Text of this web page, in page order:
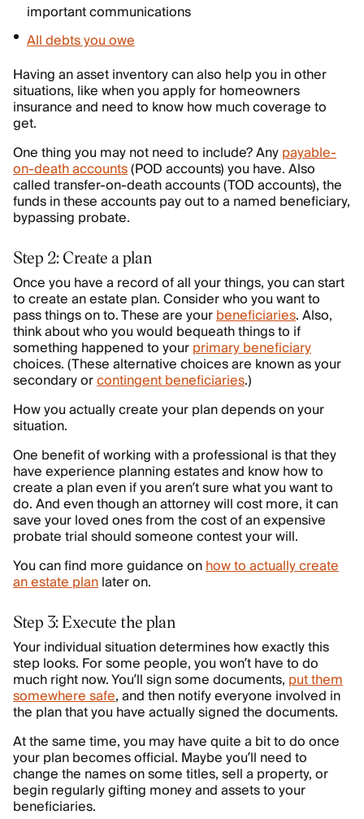
important communications
All debts you owe
Having an asset inventory can also help you in other
situations, like when you apply for homeowners
insurance and need to know how much coverage to
get.
One thing you may not need to include? Anypayable-
on-death accounts(POD accounts) you have. Also
called transfer-on-death accounts (TOD accounts), the
funds in these accounts pay out to a named beneficiary,
bypassing probate.
Step 2: Create a plan
Once you have a record of all your things, you can start
to create an estate plan. Consider who you want to
pass things on to. These are yourbeneficiaries. Also,
think about who you would bequeath things to if
something happened to yourprimary beneficiary
choices. (These alternative choices are known as your
secondary orcontingent beneficiaries.)
How you actually create your plan depends on your
situation.
One benefit of working with a professional is that they
have experience planning estates and know how to
create a plan even if you aren’t sure what you want to
do. And even though an attorney will cost more, it can
save your loved ones from the cost of an expensive
probate trial should someone contest your will.
You can find more guidance onhow to actually create
an estate planlater on.
Step 3: Execute the plan
Your individual situation determines how exactly this
step looks. For some people, you won’t have to do
much right now. You’ll sign some documents, put them
somewhere safe, and then notify everyone involved in
the plan that you have actually signed the documents.
At the same time, you may have quite a bit to do once
your plan becomes official. Maybe you’ll need to
change the names on some titles, sell a property, or
begin regularly gifting money and assets to your
beneficiaries.